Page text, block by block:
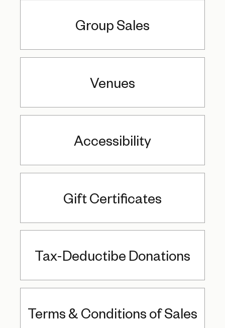
Group Sales
Venues
Accessibility
Gift Certificates
Tax-Deductibe Donations
Terms & Conditions of Sales